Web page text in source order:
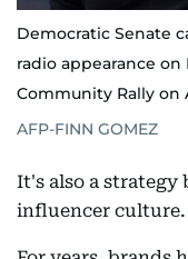
Democratic Senate
radio appearance on
Community Rally on
AFP-FINN GOMEZ
It's also a
influencer culture.